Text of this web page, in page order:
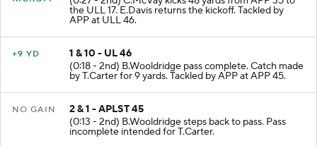
(0:27 - 2nd) C.McVay kicks 48 yards from APP 35 to
the ULL 17. E.Davis returns the kickoff. Tackled by
APP at ULL 46.
1 & 10 - UL 46
(0:18 - 2nd) B.Wooldridge pass complete. Catch made
by T.Carter for 9 yards. Tackled by APP at APP 45.
2 & 1 - APLST 45
(0:13 - 2nd) B.Wooldridge steps back to pass. Pass
incomplete intended for T.Carter.